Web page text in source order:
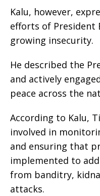
Kalu, however,
efforts of President
growing insecurity.
He described the
and actively
peace across the
According to Kalu,
involved in
and ensuring that
implemented to
from banditry,
attacks.